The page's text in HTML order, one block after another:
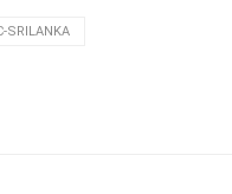
SRILANKA